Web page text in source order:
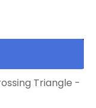
Triangle -